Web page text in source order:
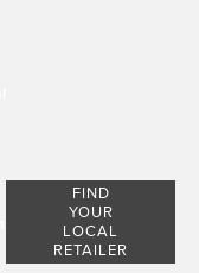
FIND
YOUR
LOCAL
RETAILER